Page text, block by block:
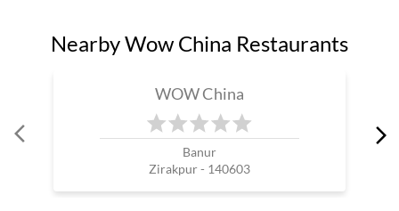
Nearby Wow China Restaurants
WOW China
Banur
Zirakpur - 140603